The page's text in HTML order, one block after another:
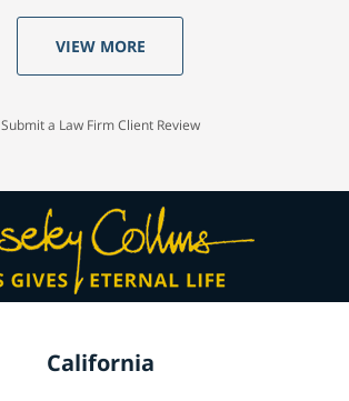
VIEW MORE
Submit a Law Firm Client Review
California